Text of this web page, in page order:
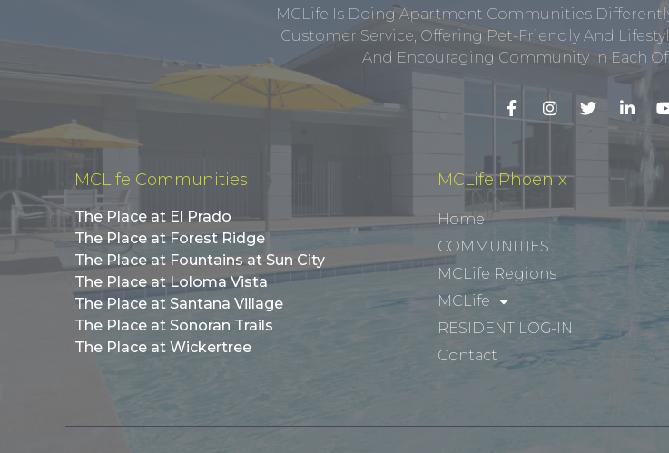
MCLife Is Doing Apartment Communities
Customer Service, Offering Pet-Friendly And
And Encouraging Community In Each Of
MCLife Communities
The Place at El Prado
The Place at Forest Ridge
The Place at Fountains at Sun City
The Place at Loloma Vista
The Place at Santana Village
The Place at Sonoran Trails
The Place at Wickertree
MCLife Phoenix
Home
COMMUNITIES
MCLife Regions
MCLife
RESIDENT LOG-IN
Contact